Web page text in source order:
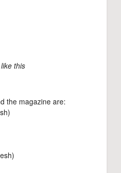
this
the magazine are: